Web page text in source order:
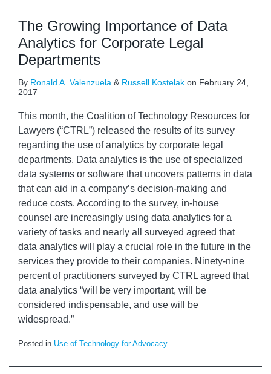
The Growing Importance of Data
Analytics for Corporate Legal
Departments
By Ronald A. Valenzuela & Russell Kostelak on February 24,
2017
This month, the Coalition of Technology Resources for
Lawyers (“CTRL”) released the results of its survey
regarding the use of analytics by corporate legal
departments. Data analytics is the use of specialized
data systems or software that uncovers patterns in data
that can aid in a company’s decision-making and
reduce costs. According to the survey, in-house
counsel are increasingly using data analytics for a
variety of tasks and nearly all surveyed agreed that
data analytics will play a crucial role in the future in the
services they provide to their companies. Ninety-nine
percent of practitioners surveyed by CTRL agreed that
data analytics “will be very important, will be
considered indispensable, and use will be
widespread.”
Posted in Use of Technology for Advocacy